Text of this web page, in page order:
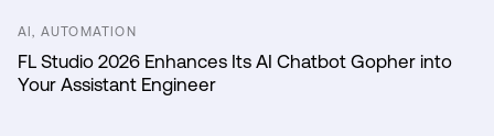
AI, AUTOMATION
FL Studio 2026 Enhances Its AI Chatbot Gopher into
Your Assistant Engineer